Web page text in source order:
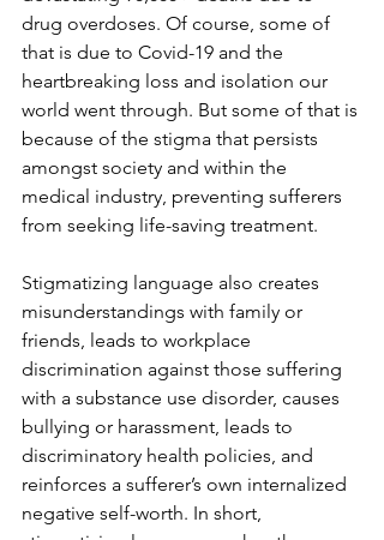
drug overdoses. Of course, some of
that is due to Covid-19 and the
heartbreaking loss and isolation our
world went through. But some of that is
because of the stigma that persists
amongst society and within the
medical industry, preventing sufferers
from seeking life-saving treatment.
Stigmatizing language also creates
misunderstandings with family or
friends, leads to workplace
discrimination against those suffering
with a substance use disorder, causes
bullying or harassment, leads to
discriminatory health policies, and
reinforces a sufferer’s own internalized
negative self-worth. In short,